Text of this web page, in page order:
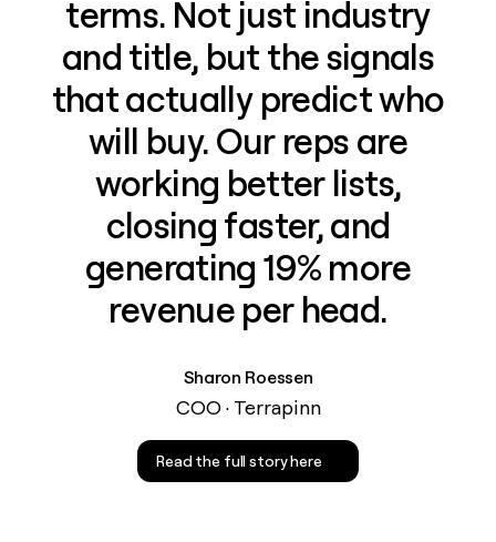
terms. Not just industry
and title, but the signals
that actually predict who
will buy. Our reps are
working better lists,
closing faster, and
generating 19% more
revenue per head.
Sharon Roessen
COO · Terrapinn
Read the full story here